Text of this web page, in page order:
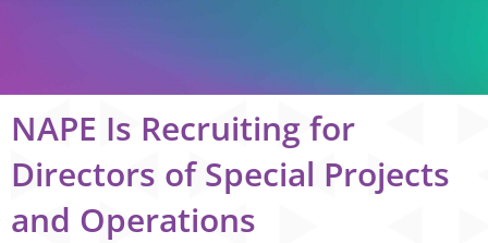
NAPE Is Recruiting for
Directors of Special Projects
and Operations